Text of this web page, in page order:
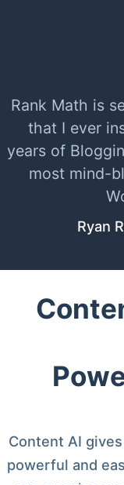
Rank Math is
that I ever
years of
most mind-
Ryan
Content AI
powerful and